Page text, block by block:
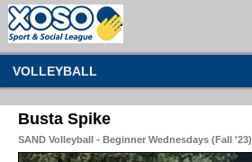
VOLLEYBALL
Busta Spike
SAND Volleyball - Beginner Wednesdays (Fall '23)